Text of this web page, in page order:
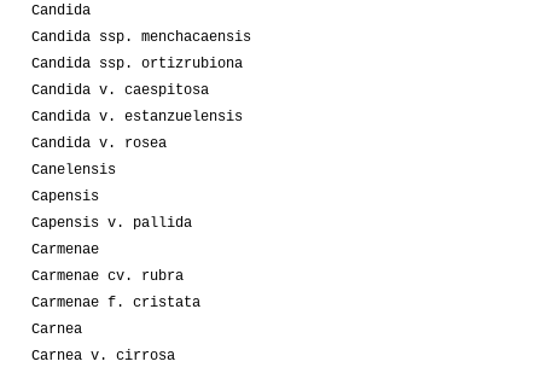
Candida
Candida ssp. menchacaensis
Candida ssp. ortizrubiona
Candida v. caespitosa
Candida v. estanzuelensis
Candida v. rosea
Canelensis
Capensis
Capensis v. pallida
Carmenae
Carmenae cv. rubra
Carmenae f. cristata
Carnea
Carnea v. cirrosa